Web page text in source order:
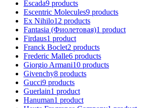
Escada9 products
Escentric Molecules9 products
Ex Nihilo12 products
Fantasia (Фиолетовая)1 product
Firdaus1 product
Franck Boclet2 products
Frederic Malle6 products
Giorgio Armani10 products
Givenchy8 products
Gucci9 products
Guerlain1 product
Hanuman1 product